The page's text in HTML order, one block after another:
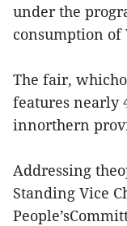
under the
consumption of
The fair,
features nearly
innorthern
Addressing
Standing Vice